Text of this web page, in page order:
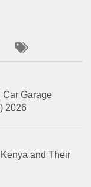
Car Garage
2026
and Their